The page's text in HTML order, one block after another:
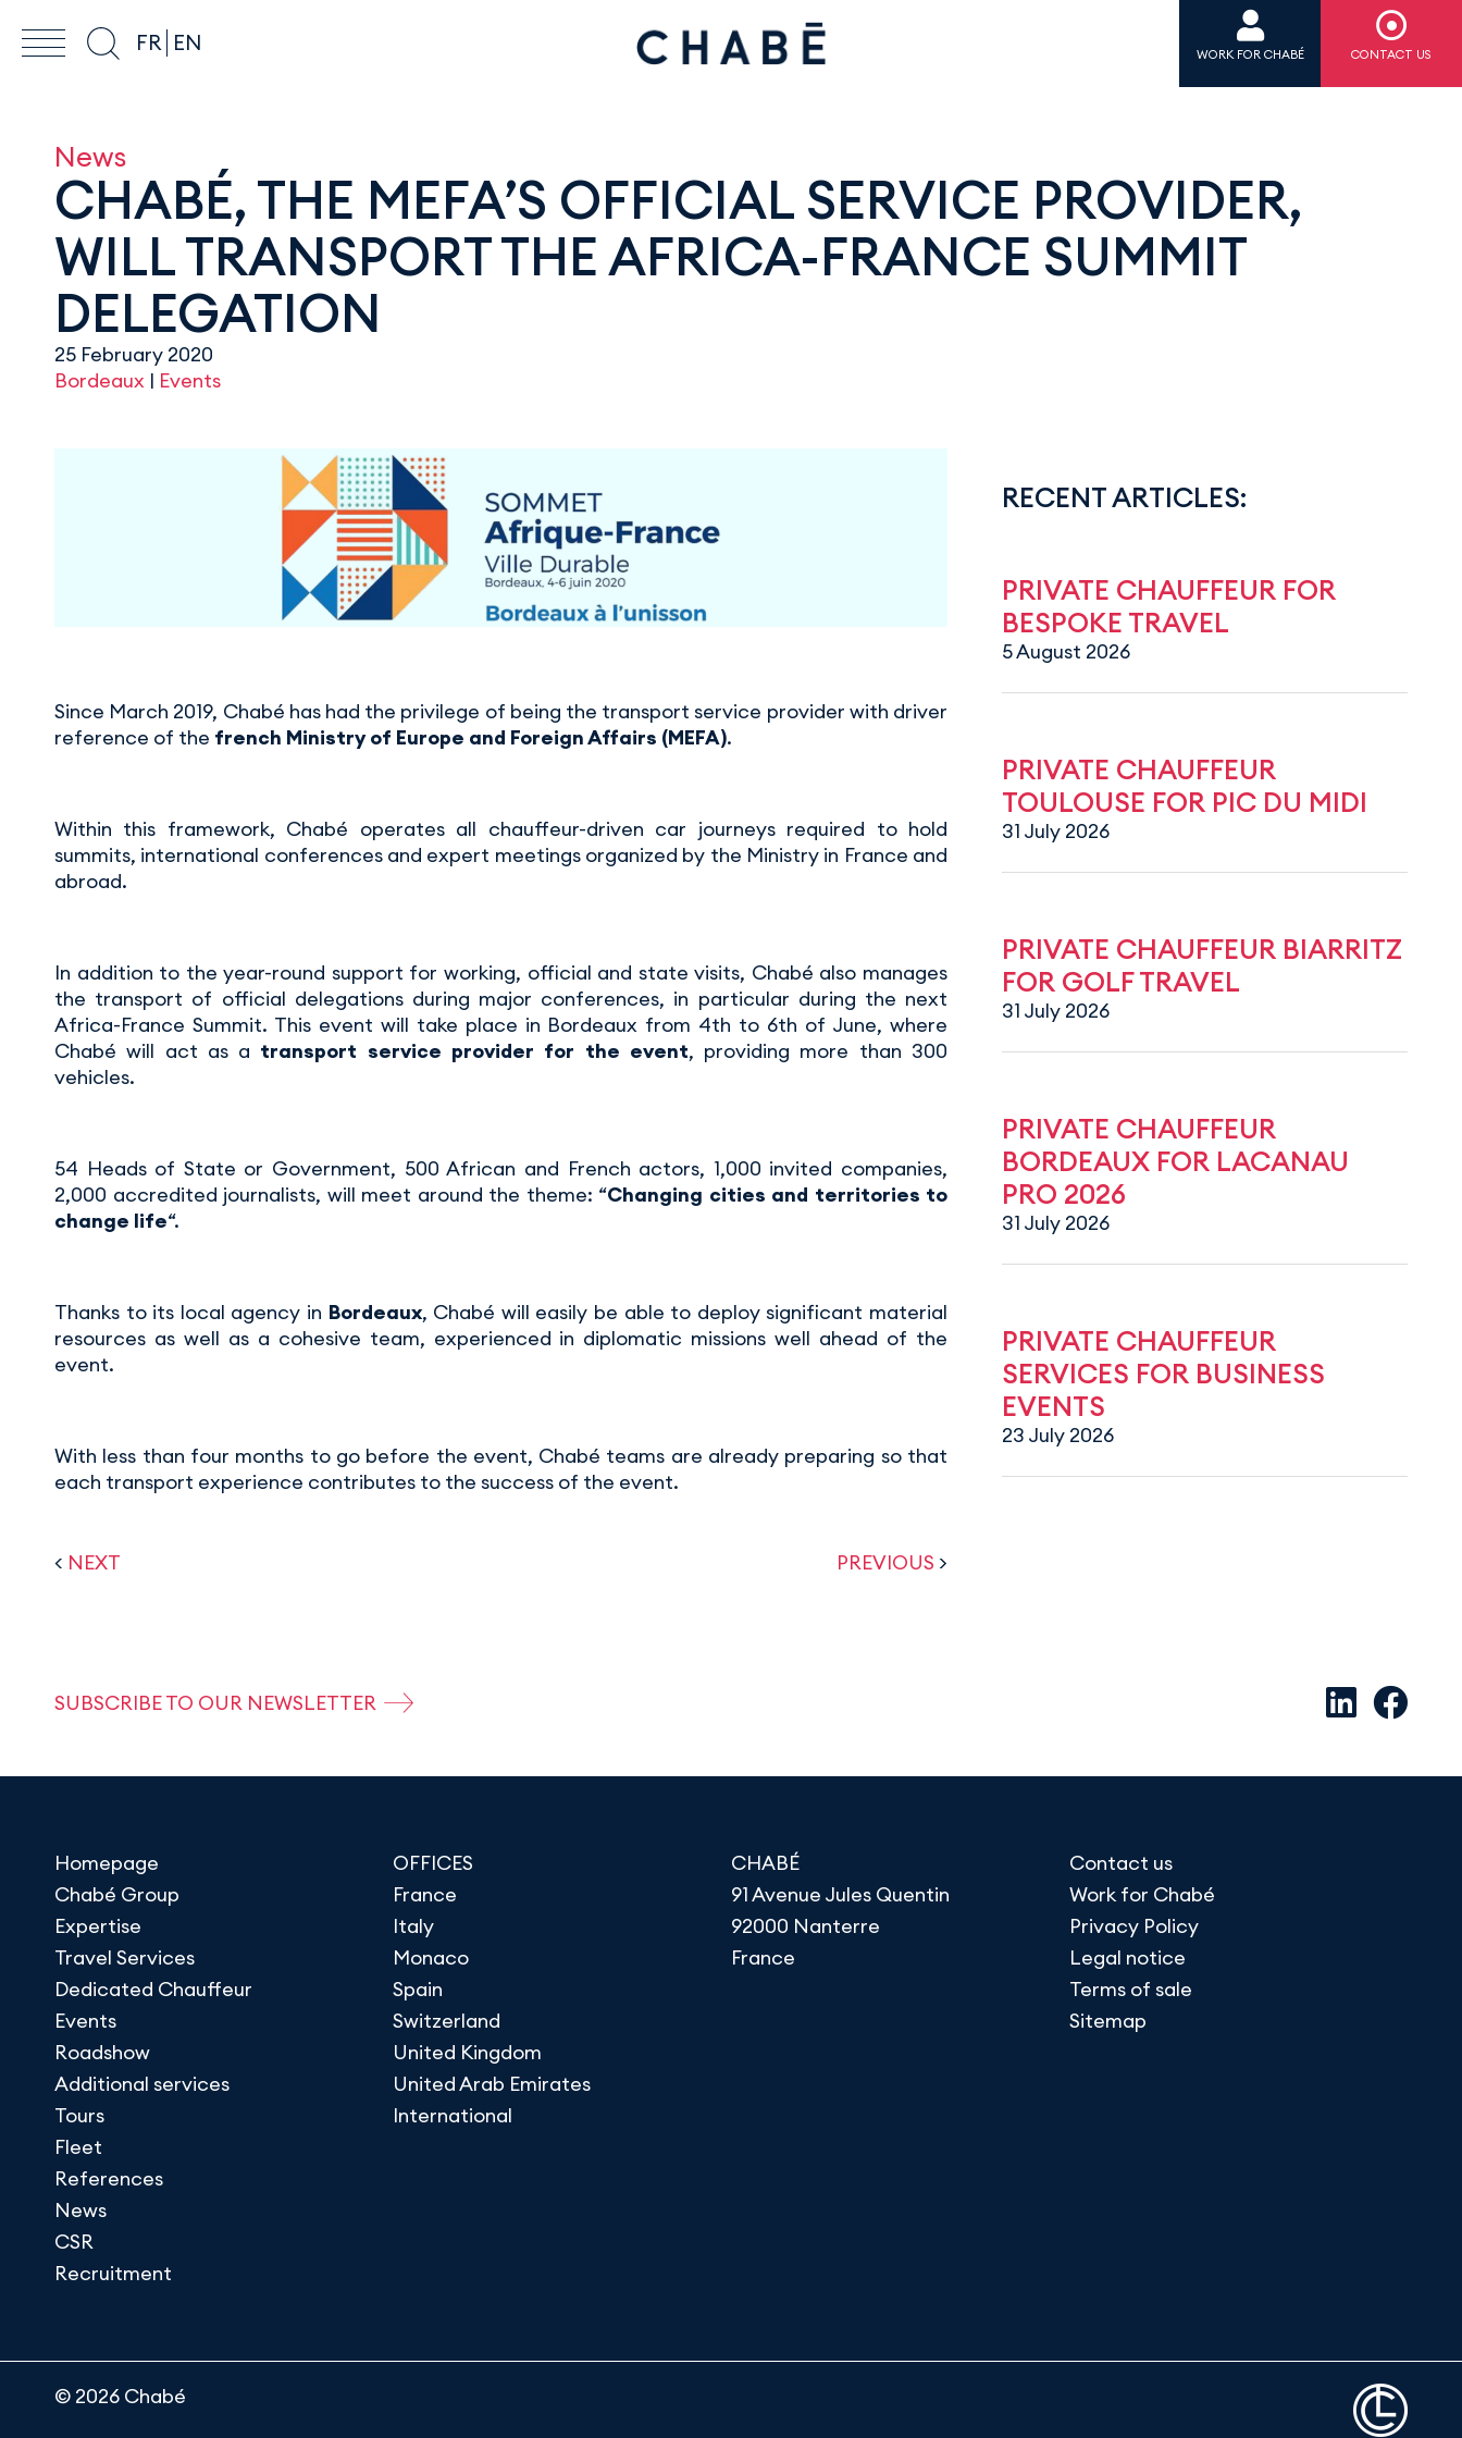
FR EN WORK FOR CHABÉ CONTACT US
News
CHABÉ, THE MEFA’S OFFICIAL SERVICE PROVIDER,
WILL TRANSPORT THE AFRICA-FRANCE SUMMIT
DELEGATION
25 February 2020
Bordeaux | Events
Since March 2019, Chabé has had the privilege of being the transport service provider with driver
reference of the french Ministry of Europe and Foreign Affairs (MEFA).
Within this framework, Chabé operates all chauffeur-driven car journeys required to hold
summits, international conferences and expert meetings organized by the Ministry in France and
abroad.
In addition to the year-round support for working, official and state visits, Chabé also manages
the transport of official delegations during major conferences, in particular during the next
Africa-France Summit. This event will take place in Bordeaux from 4th to 6th of June, where
Chabé will act as a transport service provider for the event, providing more than 300
vehicles.
54 Heads of State or Government, 500 African and French actors, 1,000 invited companies,
2,000 accredited journalists, will meet around the theme: “Changing cities and territories to
change life“.
Thanks to its local agency in Bordeaux, Chabé will easily be able to deploy significant material
resources as well as a cohesive team, experienced in diplomatic missions well ahead of the
event.
With less than four months to go before the event, Chabé teams are already preparing so that
each transport experience contributes to the success of the event.
< NEXT PREVIOUS >
RECENT ARTICLES:
PRIVATE CHAUFFEUR FOR
BESPOKE TRAVEL
5 August 2026
PRIVATE CHAUFFEUR
TOULOUSE FOR PIC DU MIDI
31 July 2026
PRIVATE CHAUFFEUR BIARRITZ
FOR GOLF TRAVEL
31 July 2026
PRIVATE CHAUFFEUR
BORDEAUX FOR LACANAU
PRO 2026
31 July 2026
PRIVATE CHAUFFEUR
SERVICES FOR BUSINESS
EVENTS
23 July 2026
SUBSCRIBE TO OUR NEWSLETTER
Homepage
Chabé Group
Expertise
Travel Services
Dedicated Chauffeur
Events
Roadshow
Additional services
Tours
Fleet
References
News
CSR
Recruitment
OFFICES
France
Italy
Monaco
Spain
Switzerland
United Kingdom
United Arab Emirates
International
CHABÉ
91 Avenue Jules Quentin
92000 Nanterre
France
Contact us
Work for Chabé
Privacy Policy
Legal notice
Terms of sale
Sitemap
© 2026 Chabé